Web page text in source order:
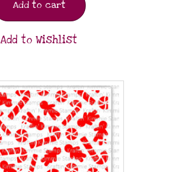
Add to cart
Add to Wishlist